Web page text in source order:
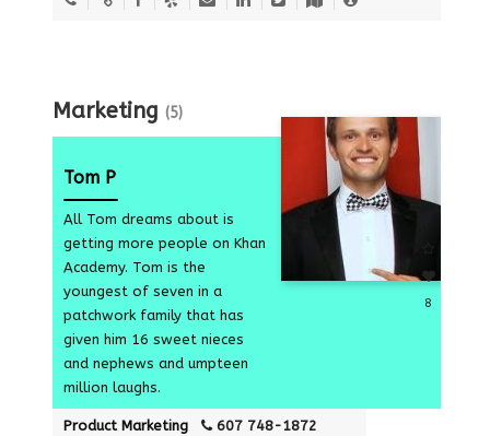
Marketing(5)
Tom P
All Tom dreams about is
getting more people on Khan
Academy. Tom is the
youngest of seven in a
patchwork family that has
given him 16 sweet nieces
and nephews and umpteen
million laughs.
Product Marketing 607 748-1872
8